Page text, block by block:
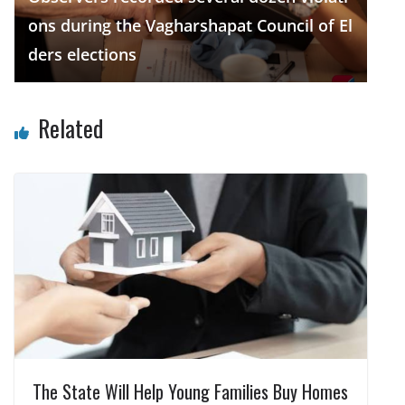
ons during the Vagharshapat Council of El
ders elections
Related
The State Will Help Young Families Buy Homes